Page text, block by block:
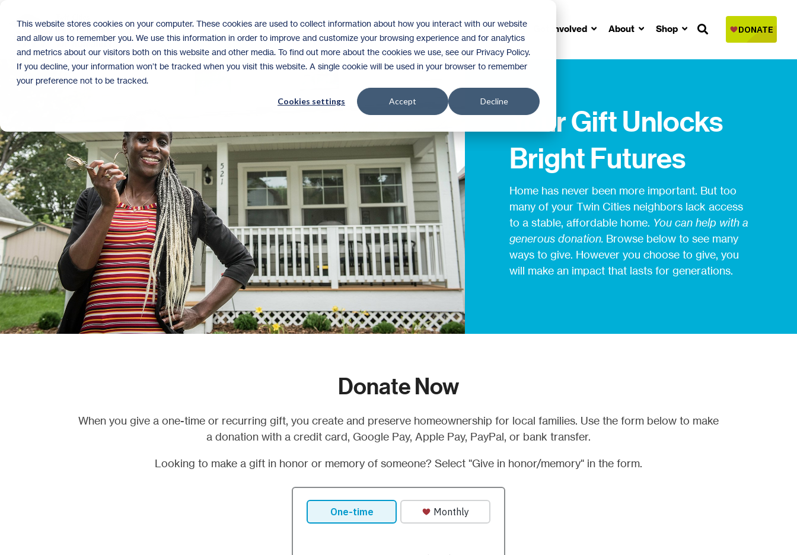
This website stores cookies on your computer. These cookies are used to collect information about how you interact with our website
and allow us to remember you. We use this information in order to improve and customize your browsing experience and for analytics
and metrics about our visitors both on this website and other media. To find out more about the cookies we use, see our Privacy Policy.
If you decline, your information won’t be tracked when you visit this website. A single cookie will be used in your browser to remember
your preference not to be tracked.
Cookies settings Accept Decline
main
content.
Homeownership Donate Volunteer Get Involved About Shop
Your Gift Unlocks
Bright Futures
Home has never been more important. But too
many of your Twin Cities neighbors lack access
to a stable, affordable home. You can help with a
generous donation. Browse below to see many
ways to give. However you choose to give, you
will make an impact that lasts for generations.
Donate Now
When you give a one-time or recurring gift, you create and preserve homeownership for local families. Use the form below to make
a donation with a credit card, Google Pay, Apple Pay, PayPal, or bank transfer.
Looking to make a gift in honor or memory of someone? Select "Give in honor/memory" in the form.